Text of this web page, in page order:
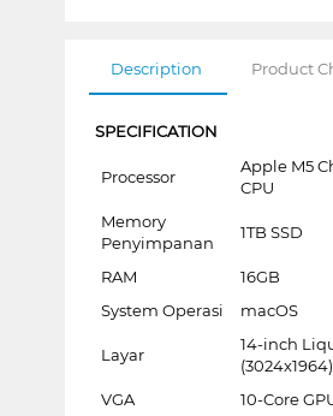
Description Product
SPECIFICATION
Processor
Apple M5
CPU
Memory
Penyimpanan
1TB SSD
RAM
16GB
System Operasi
macOS
Layar
14-inch
VGA
10-Core